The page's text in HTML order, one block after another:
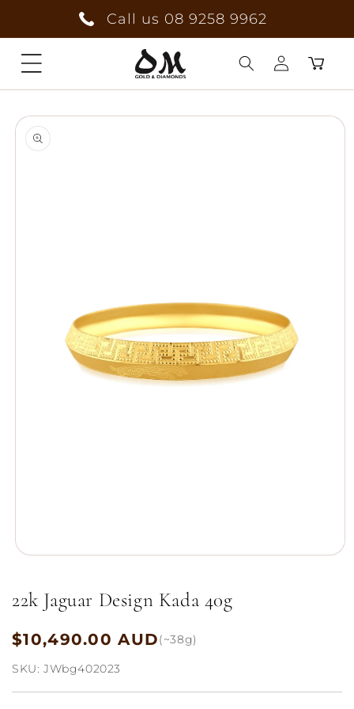
Call us 08 9258 9962
in
Cart
Skip to
product
information
in
modal
22k Jaguar Design Kada 40g
Regular
$10,490.00 AUD(~38g)
SKU:
JWbg402023